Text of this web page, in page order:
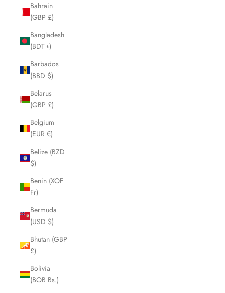
Bahrain
(GBP £)
Bangladesh
(BDT ৳)
Barbados
(BBD $)
Belarus
(GBP £)
Belgium
(EUR €)
Belize (BZD
$)
Benin (XOF
Fr)
Bermuda
(USD $)
Bhutan (GBP
£)
Bolivia
(BOB Bs.)